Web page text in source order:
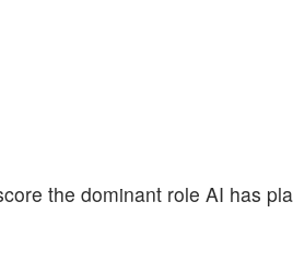
the dominant role AI has